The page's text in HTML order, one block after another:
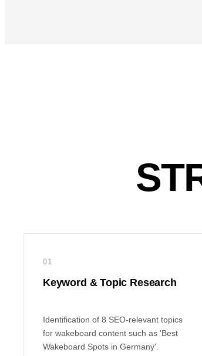
01
Keyword & Topic Research
Identification of 8 SEO-relevant topics
for wakeboard content such as 'Best
Wakeboard Spots in Germany'.